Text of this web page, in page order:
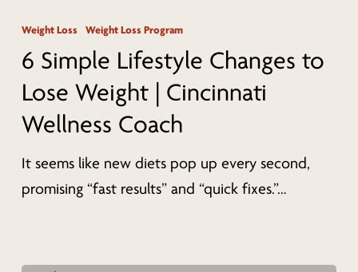
Simple
Lifestyle
to
Lose
Weight Loss Weight Loss Program
6 Simple Lifestyle Changes to
Lose Weight | Cincinnati
Wellness Coach
It seems like new diets pop up every second,
promising “fast results” and “quick fixes.”…